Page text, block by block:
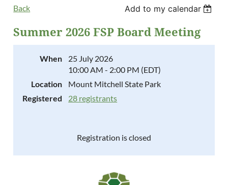
Back Add to my calendar
Summer 2026 FSP Board Meeting
When
25 July 2026
10:00 AM - 2:00 PM (EDT)
Location
Mount Mitchell State Park
Registered
28 registrants
Registration is closed